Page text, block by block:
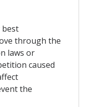
best
through the
laws or
caused
the